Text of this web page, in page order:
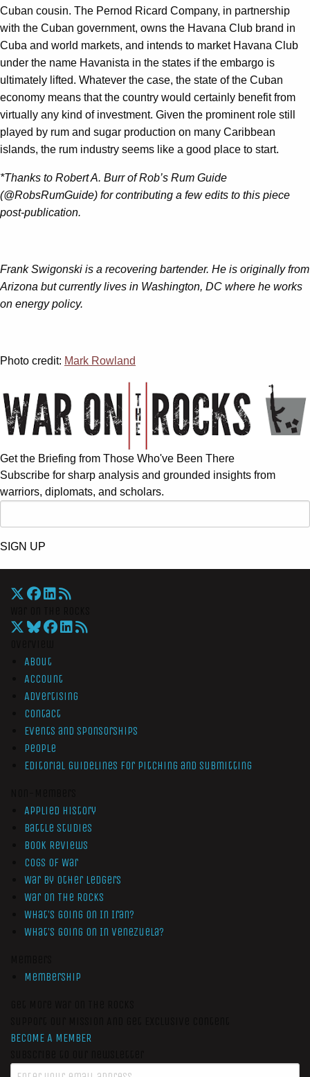
Cuban cousin. The Pernod Ricard Company, in partnership
with the Cuban government, owns the Havana Club brand in
Cuba and world markets, and intends to market Havana Club
under the name Havanista in the states if the embargo is
ultimately lifted. Whatever the case, the state of the Cuban
economy means that the country would certainly benefit from
virtually any kind of investment. Given the prominent role still
played by rum and sugar production on many Caribbean
islands, the rum industry seems like a good place to start.
*Thanks to Robert A. Burr of Rob’s Rum Guide
(@RobsRumGuide) for contributing a few edits to this piece
post-publication.
Frank Swigonski is a recovering bartender. He is originally from
Arizona but currently lives in Washington, DC where he works
on energy policy.
Photo credit: Mark Rowland
Get the Briefing from Those Who've Been There
Subscribe for sharp analysis and grounded insights from
warriors, diplomats, and scholars.
SIGN UP
About
Account
Advertising
Contact
Events and Sponsorships
People
Editorial Guidelines for Pitching and Submitting
Applied History
Battle Studies
Book Reviews
Cogs of War
War by Other Ledgers
War On The Rocks
What’s Going On In Iran?
What’s Going On In Venezuela?
Membership
BECOME A MEMBER